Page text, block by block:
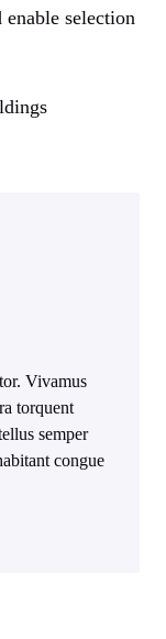
selection
Vivamus
torquent
semper
congue